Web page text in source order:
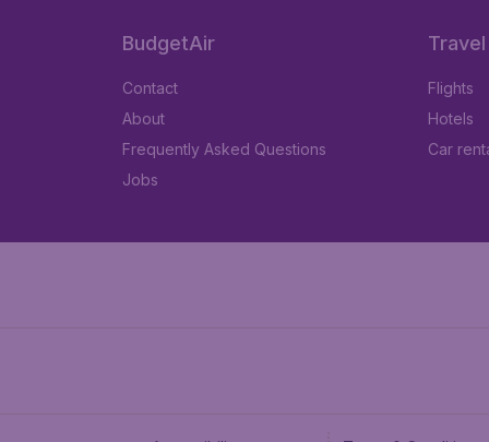
BudgetAir
Contact
About
Frequently Asked Questions
Jobs
Travel
Flights
Hotels
Car